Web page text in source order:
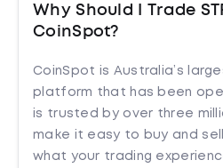
Why Should I Trade
CoinSpot?
CoinSpot is Australia’s
platform that has been
is trusted by over three
make it easy to buy and
what your trading